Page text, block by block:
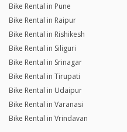
Bike Rental in Pune
Bike Rental in Raipur
Bike Rental in Rishikesh
Bike Rental in Siliguri
Bike Rental in Srinagar
Bike Rental in Tirupati
Bike Rental in Udaipur
Bike Rental in Varanasi
Bike Rental in Vrindavan